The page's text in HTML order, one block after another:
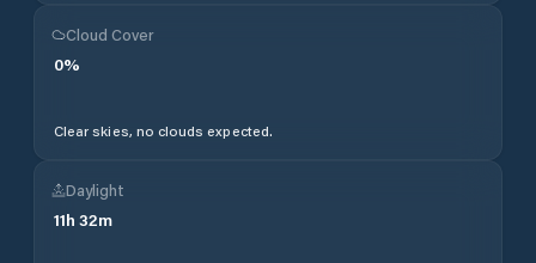
Cloud Cover
0%
Clear skies, no clouds expected.
Daylight
11h 32m